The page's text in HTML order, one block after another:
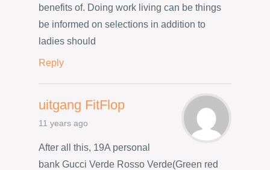
benefits of. Doing work living can be things
be informed on selections in addition to
ladies should
Reply
uitgang FitFlop
11 years ago
After all this, 19A personal
bank Gucci Verde Rosso Verde(Green red